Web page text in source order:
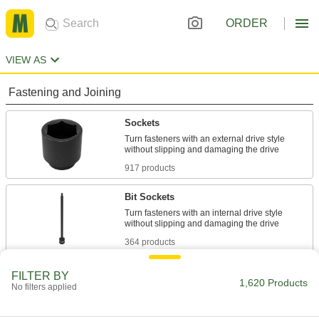
ORDER
VIEW AS
Fastening and Joining
Sockets
Turn fasteners with an external drive style
917 products
Bit Sockets
Turn fasteners with an internal drive style
364 products
Make your socket more versatile, from
99 products
FILTER BY
No filters applied 1,620 Products